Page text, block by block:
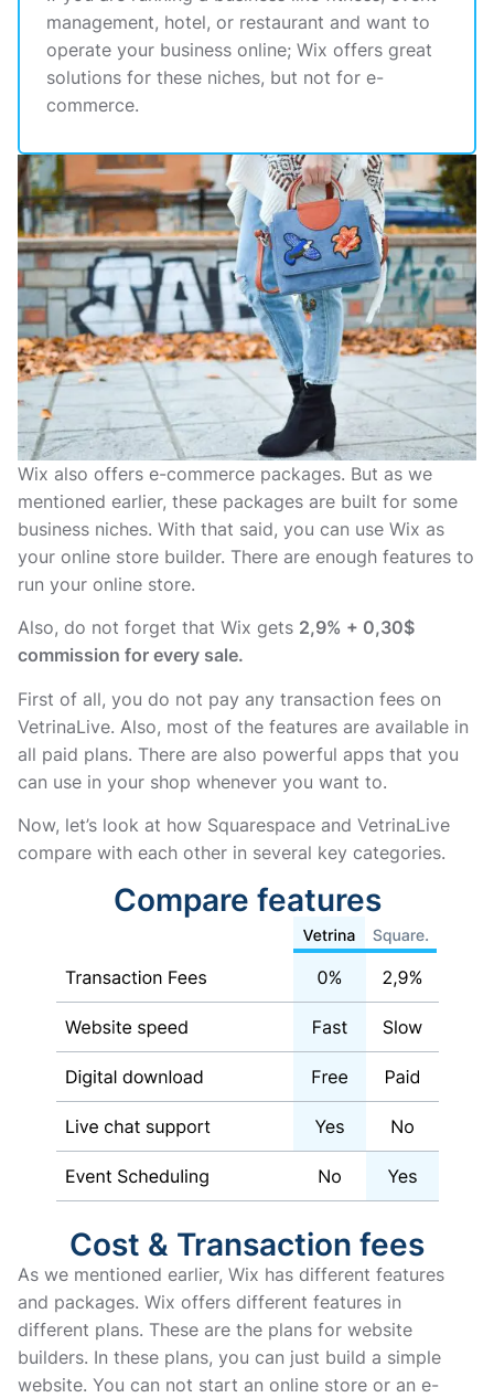
management, hotel, or restaurant and want to
operate your business online; Wix offers great
solutions for these niches, but not for e-
commerce.
Wix also offers e-commerce packages. But as we
mentioned earlier, these packages are built for some
business niches. With that said, you can use Wix as
your online store builder. There are enough features to
run your online store.
Also, do not forget that Wix gets 2,9% + 0,30$
commission for every sale.
First of all, you do not pay any transaction fees on
VetrinaLive. Also, most of the features are available in
all paid plans. There are also powerful apps that you
can use in your shop whenever you want to.
Now, let’s look at how Squarespace and VetrinaLive
compare with each other in several key categories.
Compare features
Cost & Transaction fees
As we mentioned earlier, Wix has different features
and packages. Wix offers different features in
different plans. These are the plans for website
builders. In these plans, you can just build a simple
website. You can not start an online store or an e-